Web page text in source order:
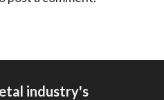
industry's